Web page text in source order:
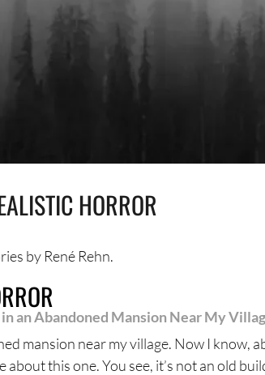
HORROR
by René Rehn.
an Abandoned Mansion Near My
mansion near my village. Now I know,
about this one. You see, it’s not an old